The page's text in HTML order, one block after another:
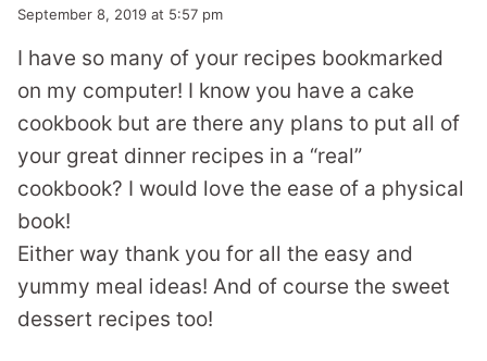
September 8, 2019 at 5:57 pm
I have so many of your recipes bookmarked
on my computer! I know you have a cake
cookbook but are there any plans to put all of
your great dinner recipes in a “real”
cookbook? I would love the ease of a physical
book!
Either way thank you for all the easy and
yummy meal ideas! And of course the sweet
dessert recipes too!